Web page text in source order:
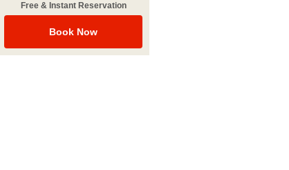
Free & Instant Reservation
Book Now